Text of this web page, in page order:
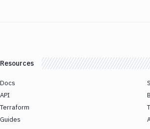
Resources
Docs
API
Terraform
Guides